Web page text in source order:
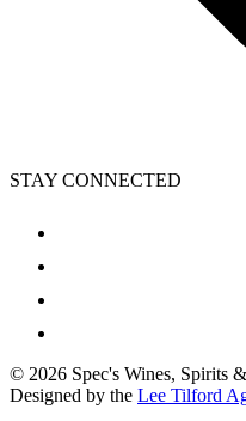
STAY CONNECTED
© 2026 Spec's Wines, Spirits
Designed by the Lee Tilford